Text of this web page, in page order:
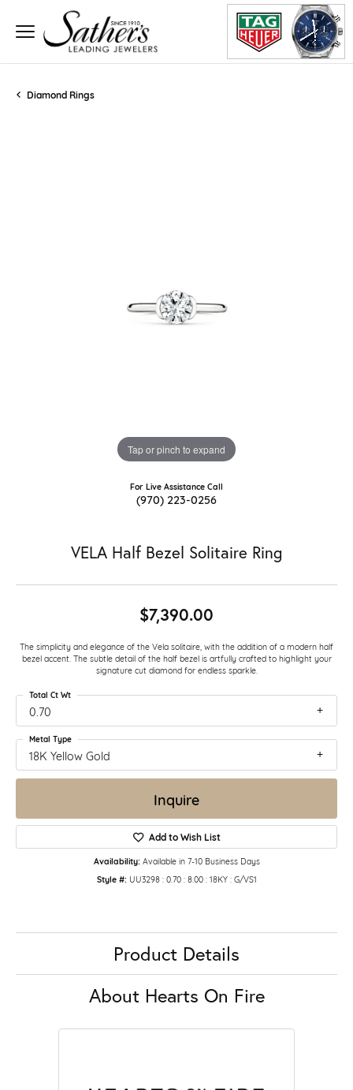
Diamond Rings
Tap or pinch to expand
For Live Assistance Call
(970) 223-0256
VELA Half Bezel Solitaire Ring
$7,390.00
The simplicity and elegance of the Vela solitaire, with the addition of a modern half
bezel accent. The subtle detail of the half bezel is artfully crafted to highlight your
signature cut diamond for endless sparkle.
0.70
Total Ct Wt
18K Yellow Gold
Metal Type
Inquire
Add to Wish List
Availability: Available in 7-10 Business Days
Style #: UU3298 : 0.70 : 8.00 : 18KY : G/VS1
Product Details
About Hearts On Fire